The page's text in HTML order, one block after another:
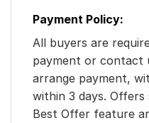
Payment Policy:
All buyers are
payment or contact
arrange payment,
within 3 days.
Best Offer feature